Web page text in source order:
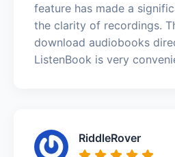
feature has made a
the clarity of recordings.
download audiobooks
ListenBook is very
RiddleRover